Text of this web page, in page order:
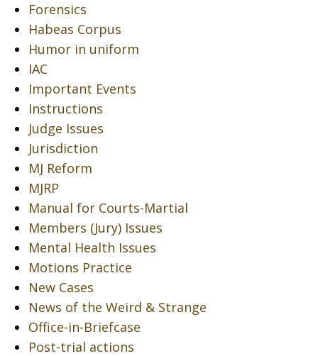
Forensics
Habeas Corpus
Humor in uniform
IAC
Important Events
Instructions
Judge Issues
Jurisdiction
MJ Reform
MJRP
Manual for Courts-Martial
Members (Jury) Issues
Mental Health Issues
Motions Practice
New Cases
News of the Weird & Strange
Office-in-Briefcase
Post-trial actions